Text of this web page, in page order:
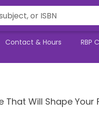
Contact & Hours RBP
That Will Shape